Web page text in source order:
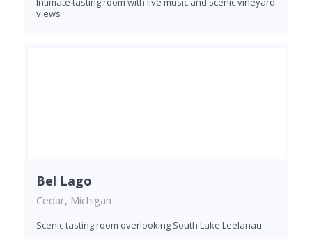
views
Bel Lago
Cedar, Michigan
Scenic tasting room overlooking South Lake Leelanau